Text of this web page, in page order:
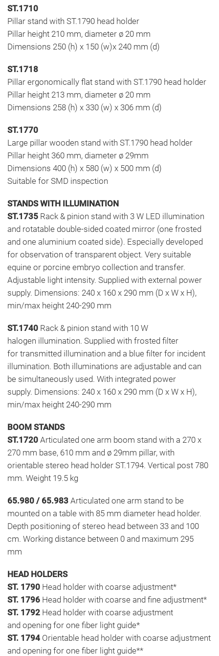
ST.1710
Pillar stand with ST.1790 head holder
Pillar height 210 mm, diameter ø 20 mm
Dimensions 250 (h) x 150 (w)x 240 mm (d)
ST.1718
Pillar ergonomically flat stand with ST.1790 head holder
Pillar height 213 mm, diameter ø 20 mm
Dimensions 258 (h) x 330 (w) x 306 mm (d)
ST.1770
Large pillar wooden stand with ST.1790 head holder
Pillar height 360 mm, diameter ø 29mm
Dimensions 400 (h) x 580 (w) x 500 mm (d)
Suitable for SMD inspection
STANDS WITH ILLUMINATION
ST.1735 Rack & pinion stand with 3 W LED illumination
and rotatable double-sided coated mirror (one frosted
and one aluminium coated side). Especially developed
for observation of transparent object. Very suitable
equine or porcine embryo collection and transfer.
Adjustable light intensity. Supplied with external power
supply. Dimensions: 240 x 160 x 290 mm (D x W x H),
min/max height 240-290 mm
ST.1740 Rack & pinion stand with 10 W
halogen illumination. Supplied with frosted filter
for transmitted illumination and a blue filter for incident
illumination. Both illuminations are adjustable and can
be simultaneously used. With integrated power
supply. Dimensions: 240 x 160 x 290 mm (D x W x H),
min/max height 240-290 mm
BOOM STANDS
ST.1720 Articulated one arm boom stand with a 270 x
270 mm base, 610 mm and ø 29mm pillar, with
orientable stereo head holder ST.1794. Vertical post 780
mm. Weight 19.5 kg
65.980 / 65.983 Articulated one arm stand to be
mounted on a table with 85 mm diameter head holder.
Depth positioning of stereo head between 33 and 100
cm. Working distance between 0 and maximum 295
mm
HEAD HOLDERS
ST. 1790 Head holder with coarse adjustment*
ST. 1796 Head holder with coarse and fine adjustment*
ST. 1792 Head holder with coarse adjustment
and opening for one fiber light guide*
ST. 1794 Orientable head holder with coarse adjustment
and opening for one fiber light guide**